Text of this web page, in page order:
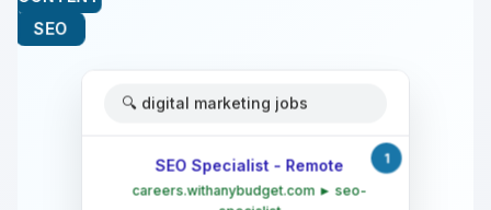
🔍 digital marketing jobs
SEO Specialist - Remote
careers.withanybudget.com ► seo-